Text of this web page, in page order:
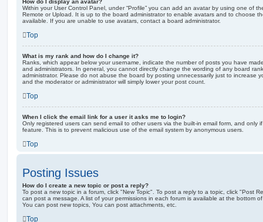
Within your User Control Panel, under “Profile” you can add an avatar by using one of
Remote or Upload. It is up to the board administrator to enable avatars and to choose
available. If you are unable to use avatars, contact a board administrator.
Top
What is my rank and how do I change it?
Ranks, which appear below your username, indicate the number of posts you have
and administrators. In general, you cannot directly change the wording of any board
administrator. Please do not abuse the board by posting unnecessarily just to increase
and the moderator or administrator will simply lower your post count.
Top
When I click the email link for a user it asks me to login?
Only registered users can send email to other users via the built-in email form, and only
feature. This is to prevent malicious use of the email system by anonymous users.
Top
Posting Issues
How do I create a new topic or post a reply?
To post a new topic in a forum, click "New Topic". To post a reply to a topic, click "Post
can post a message. A list of your permissions in each forum is available at the bottom
You can post new topics, You can post attachments, etc.
Top